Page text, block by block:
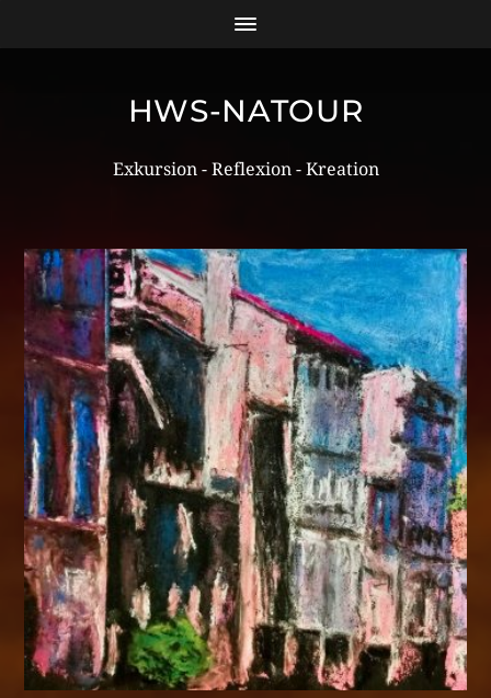
HWS-NATOUR
Exkursion - Reflexion - Kreation